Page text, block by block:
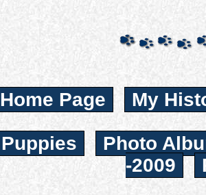
Home Page My
Puppies
Photo
-2009